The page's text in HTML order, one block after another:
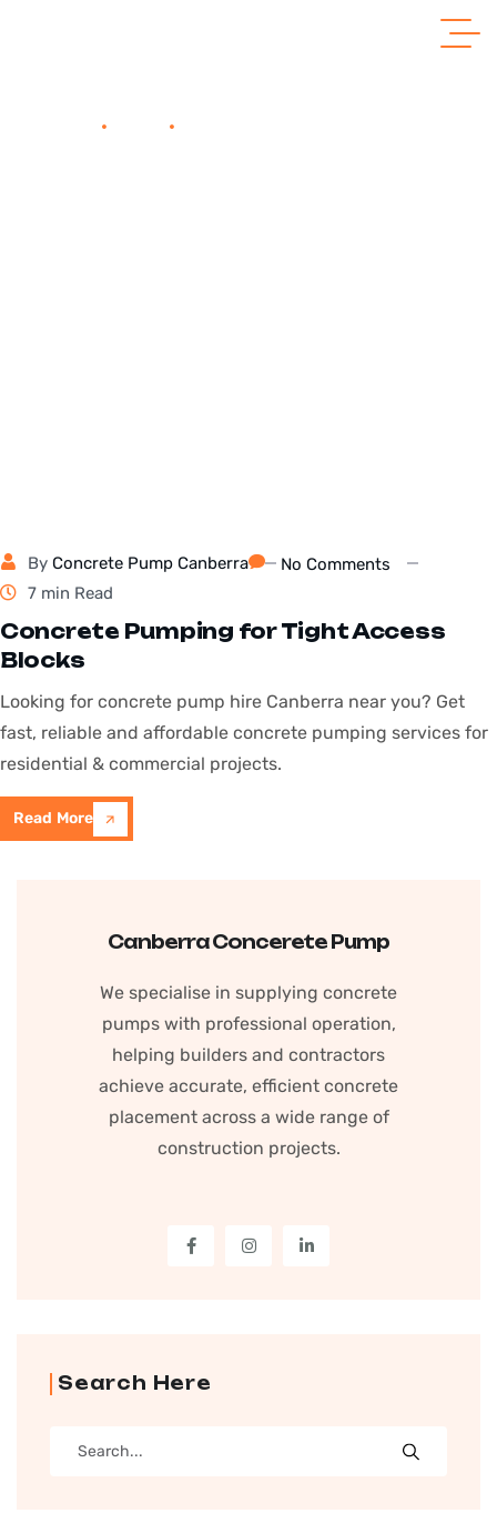
Blogs Tag: Tight Access Concrete Pumping
By Concrete Pump Canberra
No Comments
7 min Read
Concrete Pumping for Tight Access
Blocks
Looking for concrete pump hire Canberra near you? Get
fast, reliable and affordable concrete pumping services for
residential & commercial projects.
Read More
Canberra Concerete Pump
We specialise in supplying concrete
pumps with professional operation,
helping builders and contractors
achieve accurate, efficient concrete
placement across a wide range of
construction projects.
Search Here